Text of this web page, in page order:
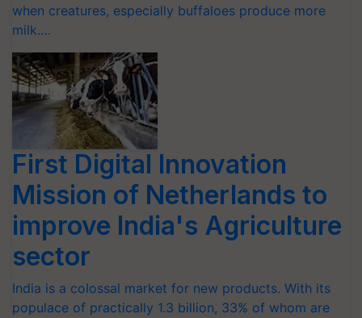
when creatures, especially buffaloes produce more
milk.…
First Digital Innovation
Mission of Netherlands to
improve India's Agriculture
sector
India is a colossal market for new products. With its
populace of practically 1.3 billion, 33% of whom are